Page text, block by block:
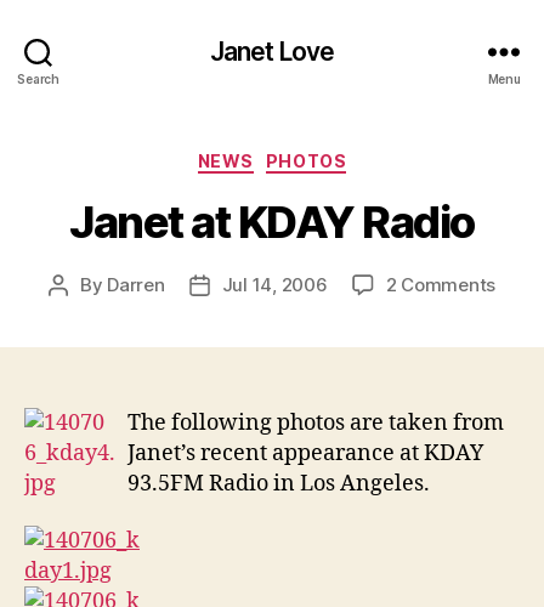
Search
Janet Love
Menu
Categories
NEWS PHOTOS
Janet at KDAY Radio
Post
By Darren
PostJul 14, 2006 2 Commentson
The following photos are taken from
Janet’s recent appearance at KDAY
93.5FM Radio in Los Angeles.